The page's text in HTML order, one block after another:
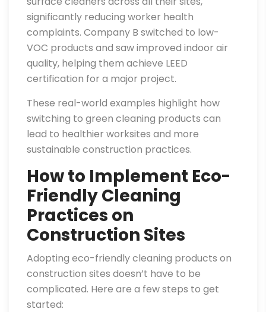
significantly reducing worker health
complaints. Company B switched to low-
VOC products and saw improved indoor air
quality, helping them achieve LEED
certification for a major project.
These real-world examples highlight how
switching to green cleaning products can
lead to healthier worksites and more
sustainable construction practices.
How to Implement Eco-
Friendly Cleaning
Practices on
Construction Sites
Adopting eco-friendly cleaning products on
construction sites doesn’t have to be
complicated. Here are a few steps to get
started: